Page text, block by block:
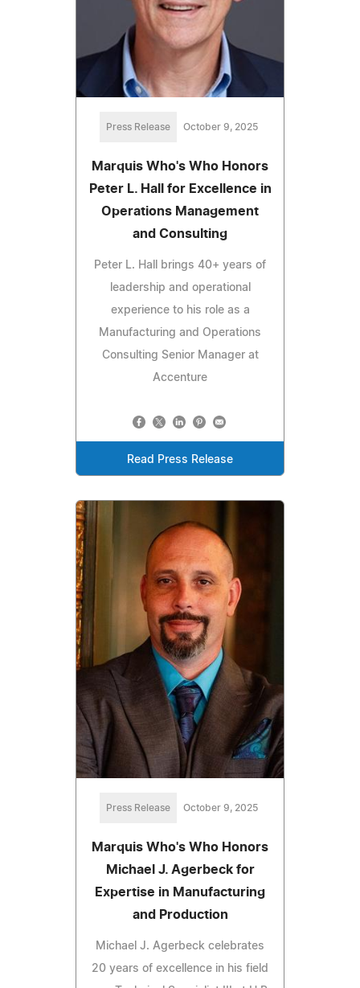
Press Release October 9, 2025
Marquis Who's Who Honors
Peter L. Hall for Excellence in
Operations Management
and Consulting
Peter L. Hall brings 40+ years of
leadership and operational
experience to his role as a
Manufacturing and Operations
Consulting Senior Manager at
Accenture
Read Press Release
Press Release October 9, 2025
Marquis Who's Who Honors
Michael J. Agerbeck for
Expertise in Manufacturing
and Production
Michael J. Agerbeck celebrates
20 years of excellence in his field